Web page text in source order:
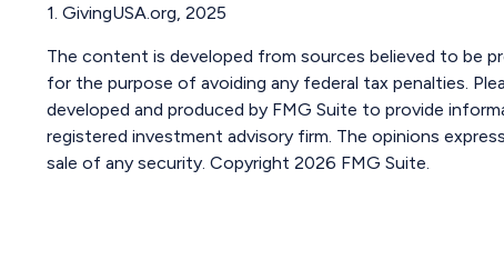
1. GivingUSA.org, 2025
The content is developed from sources believed to be
for the purpose of avoiding any federal tax penalties.
developed and produced by FMG Suite to provide
registered investment advisory firm. The opinions
sale of any security. Copyright 2026 FMG Suite.